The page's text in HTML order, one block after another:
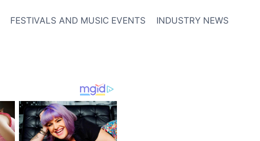
FESTIVALS AND MUSIC EVENTS INDUSTRY NEWS